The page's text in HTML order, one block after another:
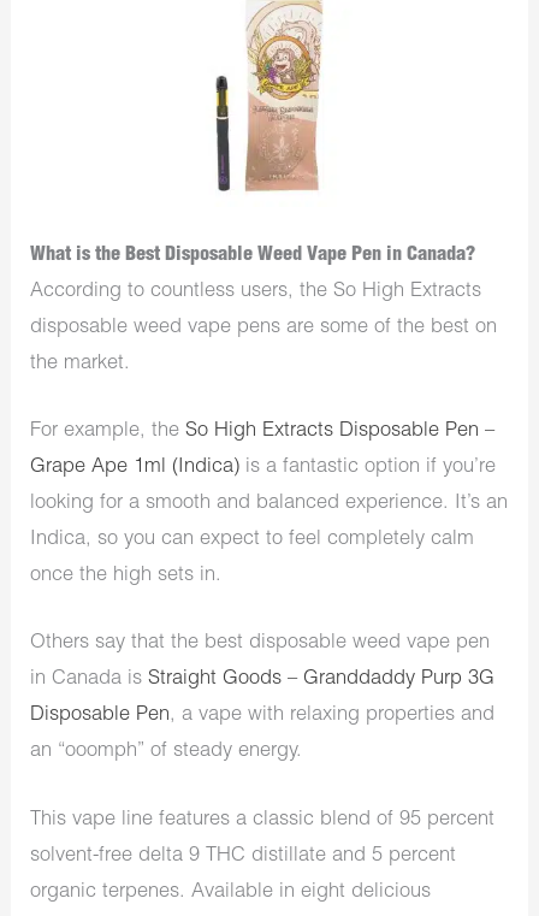
What is the Best Disposable Weed Vape Pen in Canada?
According to countless users, the So High Extracts
disposable weed vape pens are some of the best on
the market.
For example, theSo High Extracts Disposable Pen –
Grape Ape 1ml (Indica) is a fantastic option if you’re
looking for a smooth and balanced experience. It’s an
Indica, so you can expect to feel completely calm
once the high sets in.
Others say that the best disposable weed vape pen
in Canada isStraight Goods – Granddaddy Purp 3G
Disposable Pen, a vape with relaxing properties and
an “ooomph” of steady energy.
This vape line features a classic blend of 95 percent
solvent-free delta 9 THC distillate and 5 percent
organic terpenes. Available in eight delicious